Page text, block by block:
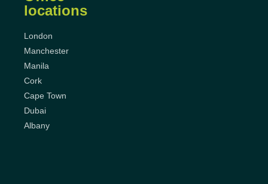
locations
London
Manchester
Manila
Cork
Cape Town
Dubai
Albany